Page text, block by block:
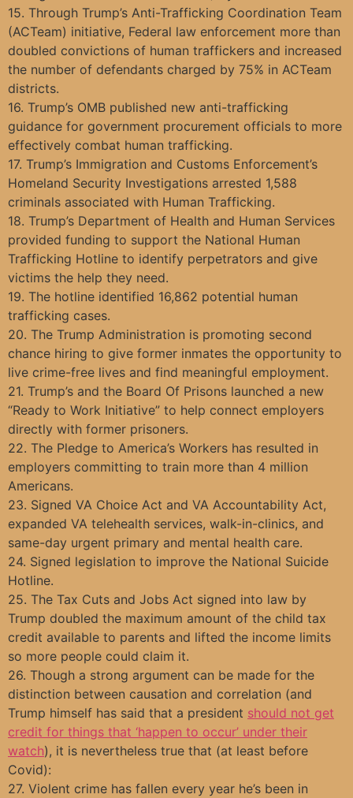
15. Through Trump’s Anti-Trafficking Coordination Team
(ACTeam) initiative, Federal law enforcement more than
doubled convictions of human traffickers and increased
the number of defendants charged by 75% in ACTeam
districts.
16. Trump’s OMB published new anti-trafficking
guidance for government procurement officials to more
effectively combat human trafficking.
17. Trump’s Immigration and Customs Enforcement’s
Homeland Security Investigations arrested 1,588
criminals associated with Human Trafficking.
18. Trump’s Department of Health and Human Services
provided funding to support the National Human
Trafficking Hotline to identify perpetrators and give
victims the help they need.
19. The hotline identified 16,862 potential human
trafficking cases.
20. The Trump Administration is promoting second
chance hiring to give former inmates the opportunity to
live crime-free lives and find meaningful employment.
21. Trump’s and the Board Of Prisons launched a new
“Ready to Work Initiative” to help connect employers
directly with former prisoners.
22. The Pledge to America’s Workers has resulted in
employers committing to train more than 4 million
Americans.
23. Signed VA Choice Act and VA Accountability Act,
expanded VA telehealth services, walk-in-clinics, and
same-day urgent primary and mental health care.
24. Signed legislation to improve the National Suicide
Hotline.
25. The Tax Cuts and Jobs Act signed into law by
Trump doubled the maximum amount of the child tax
credit available to parents and lifted the income limits
so more people could claim it.
26. Though a strong argument can be made for the
distinction between causation and correlation (and
Trump himself has said that a president should not get
credit for things that ‘happen to occur’ under their
watch), it is nevertheless true that (at least before
Covid):
27. Violent crime has fallen every year he’s been in